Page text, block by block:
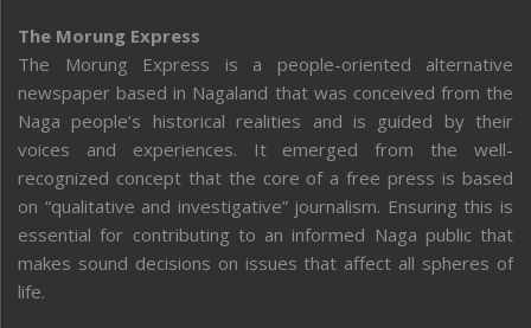
The Morung Express
The Morung Express is a people-oriented alternative
newspaper based in Nagaland that was conceived from the
Naga people’s historical realities and is guided by their
voices and experiences. It emerged from the well-
recognized concept that the core of a free press is based
on “qualitative and investigative” journalism. Ensuring this is
essential for contributing to an informed Naga public that
makes sound decisions on issues that affect all spheres of
life.